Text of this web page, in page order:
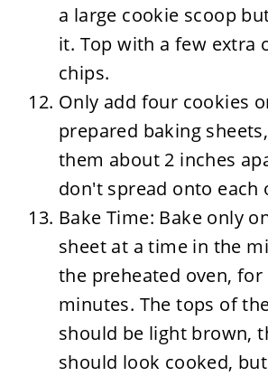
a large cookie scoop
it. Top with a few extra
chips.
Only add four cookies
prepared baking
them about 2 inches
don't spread onto each
Bake Time: Bake only
sheet at a time in the
the preheated oven, for
minutes. The tops of
should be light brown,
should look cooked,